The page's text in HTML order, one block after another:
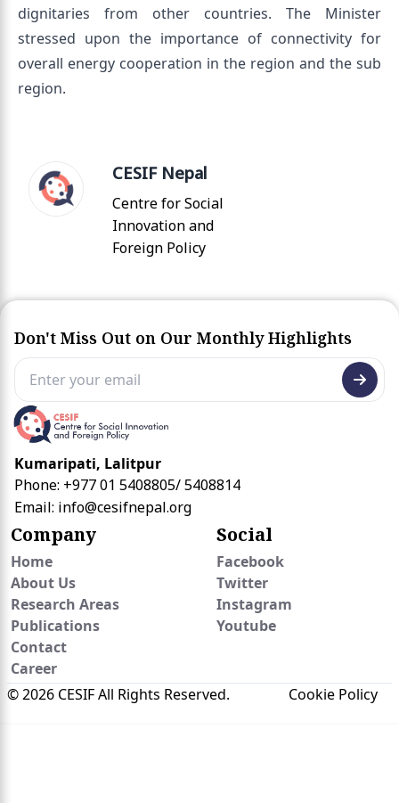
dignitaries from other countries. The Minister
stressed upon the importance of connectivity for
overall energy cooperation in the region and the sub
region.
CESIF Nepal
Centre for Social
Innovation and
Foreign Policy
Don't Miss Out on Our Monthly Highlights
Kumaripati, Lalitpur
Phone: +977 01 5408805/ 5408814
Email: info@cesifnepal.org
Company
Home
About Us
Research Areas
Publications
Contact
Career
Social
Facebook
Twitter
Instagram
Youtube
© 2026 CESIF All Rights Reserved. Cookie Policy